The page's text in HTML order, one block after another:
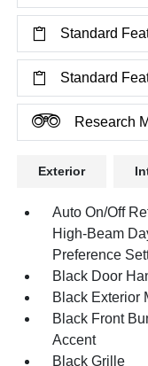
Standard
Standard
Research
Exterior
Auto On/Off
High-Beam
Preference
Black Door
Black Exterior
Black Front
Accent
Black Grille